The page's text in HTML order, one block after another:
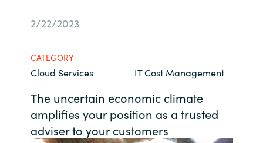
Bulgaria
Czechia
Denmark
About us
Contact us
Career
2/22/2023
CATEGORY
Cloud Services IT Cost Management
The uncertain economic climate
amplifies your position as a trusted
adviser to your customers